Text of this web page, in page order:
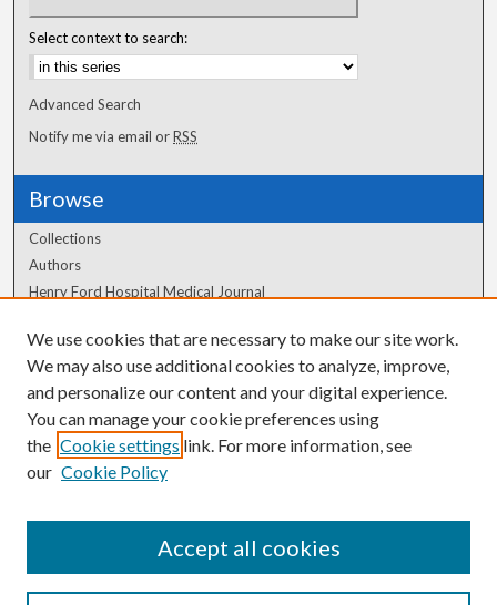
Select context to search:
Advanced Search
Notify me via email orRSS
Browse
Collections
Authors
Henry Ford Hospital Medical Journal
Author Corner
Author FAQ
We use cookies that are necessary to make our site work.
We may also use additional cookies to analyze, improve,
and personalize our content and your digital experience.
You can manage your cookie preferences using
the Cookie settings link. For more information, see
our Cookie Policy
Accept all cookies